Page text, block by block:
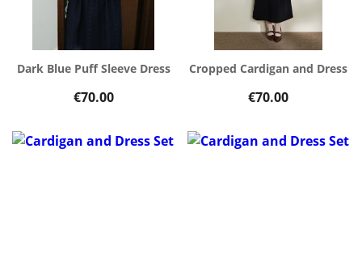
Dark Blue Puff Sleeve Dress
€70.00
Cropped Cardigan and Dress
€70.00